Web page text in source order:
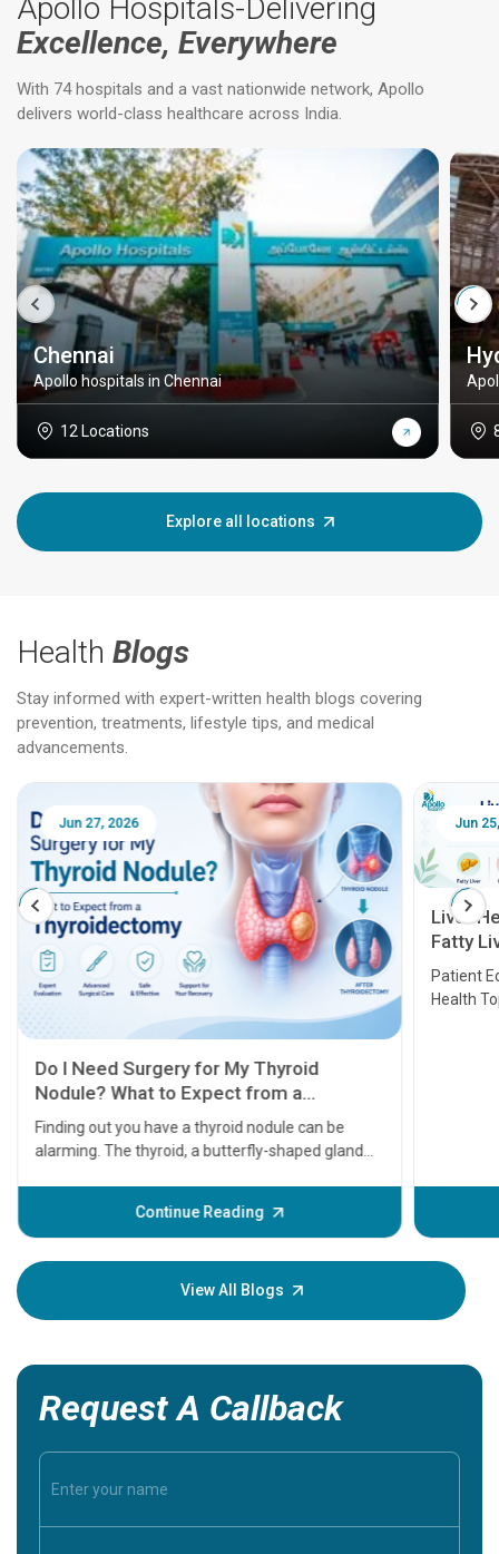
Apollo Hospitals-Delivering
Excellence, Everywhere
With 74 hospitals and a vast nationwide network, Apollo
delivers world-class healthcare across India.
Chennai
Apollo hospitals in Chennai
12 Locations
Explore all locations
Health Blogs
Stay informed with expert-written health blogs covering
prevention, treatments, lifestyle tips, and medical
advancements.
Jun 25, 2026
Liver Health Patient Education Guide:
Fatty Liver, Hepatitis, Cirrhosis, Liver
Transplant and Liver Cancer
Patient Education Series: Five Essential Liver
Health Topics
Continue Reading
Feb
before
your
View All Blogs
Request A Callback